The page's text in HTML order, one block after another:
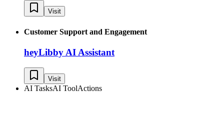
Visit
Customer Support and Engagement
heyLibby AI Assistant
Visit
AI TasksAI ToolActions